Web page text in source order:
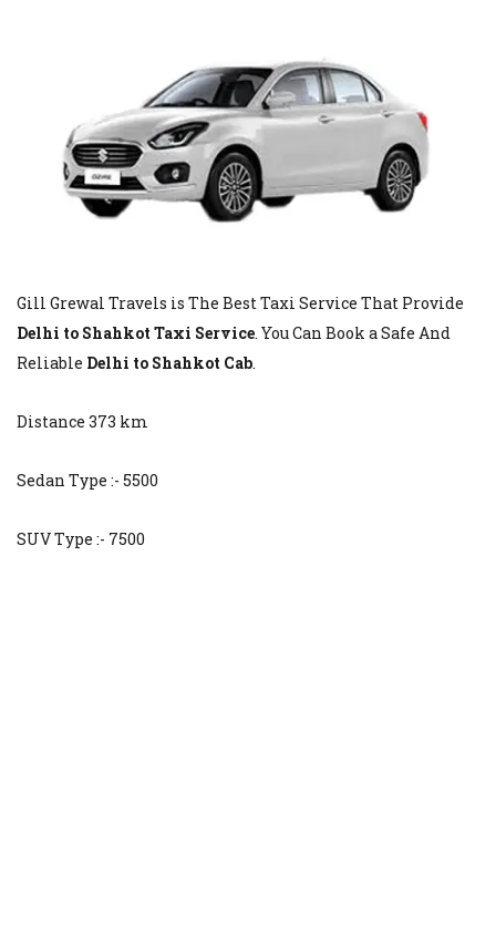
Gill Grewal Travels is The Best Taxi Service That Provide
Delhi to Shahkot Taxi Service. You Can Book a Safe And
Reliable Delhi to Shahkot Cab.
Distance 373 km
Sedan Type :- 5500
SUV Type :- 7500